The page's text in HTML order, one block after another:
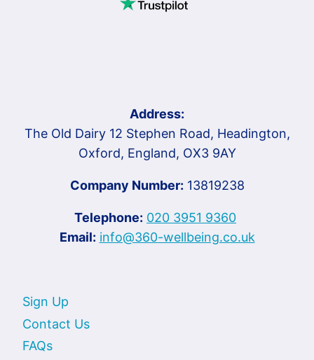
Address:
The Old Dairy 12 Stephen Road, Headington,
Oxford, England, OX3 9AY
Company Number: 13819238
Telephone: 020 3951 9360
Email: info@360-wellbeing.co.uk
Sign Up
Contact Us
FAQs